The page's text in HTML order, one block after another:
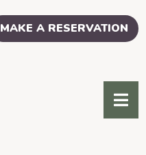
MAKE A RESERVATION